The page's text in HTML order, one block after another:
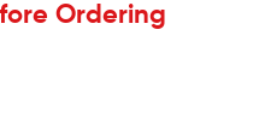
Ordering